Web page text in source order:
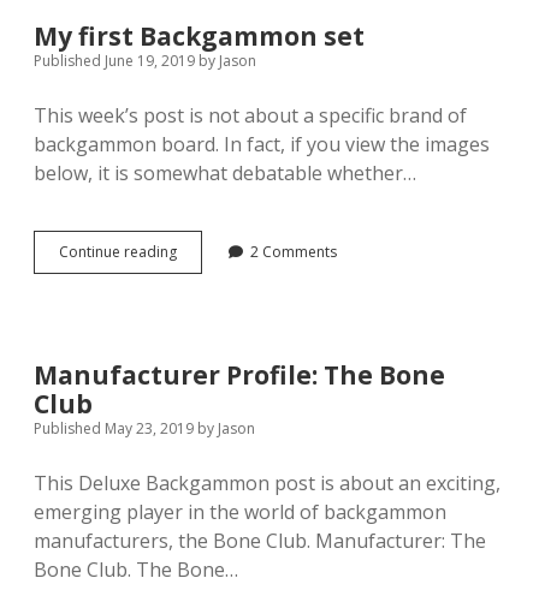
My first Backgammon set
Published June 19, 2019 by Jason
This week’s post is not about a specific brand of
backgammon board. In fact, if you view the images
below, it is somewhat debatable whether…
Continue readingMy
first
2 Comments
Manufacturer Profile: The Bone
Club
Published May 23, 2019 by Jason
This Deluxe Backgammon post is about an exciting,
emerging player in the world of backgammon
manufacturers, the Bone Club. Manufacturer: The
Bone Club. The Bone…